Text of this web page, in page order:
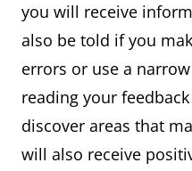
you will receive
also be told if you
errors or use a
reading your
discover areas that
will also receive